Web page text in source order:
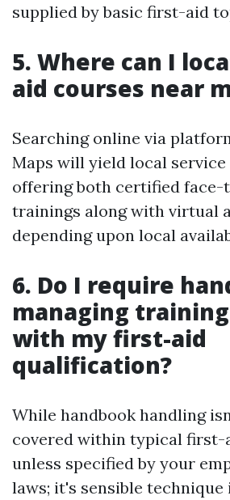
supplied by basic first-aid
5. Where can I
aid courses near
Searching online via
Maps will yield local
offering both certified face-
trainings along with virtual
depending upon local
6. Do I require
managing
with my first-aid
qualification?
While handbook handling
covered within typical first-
unless specified by your
laws; it's sensible